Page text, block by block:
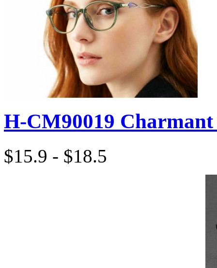
H-CM90019 Charmant
$15.9 - $18.5